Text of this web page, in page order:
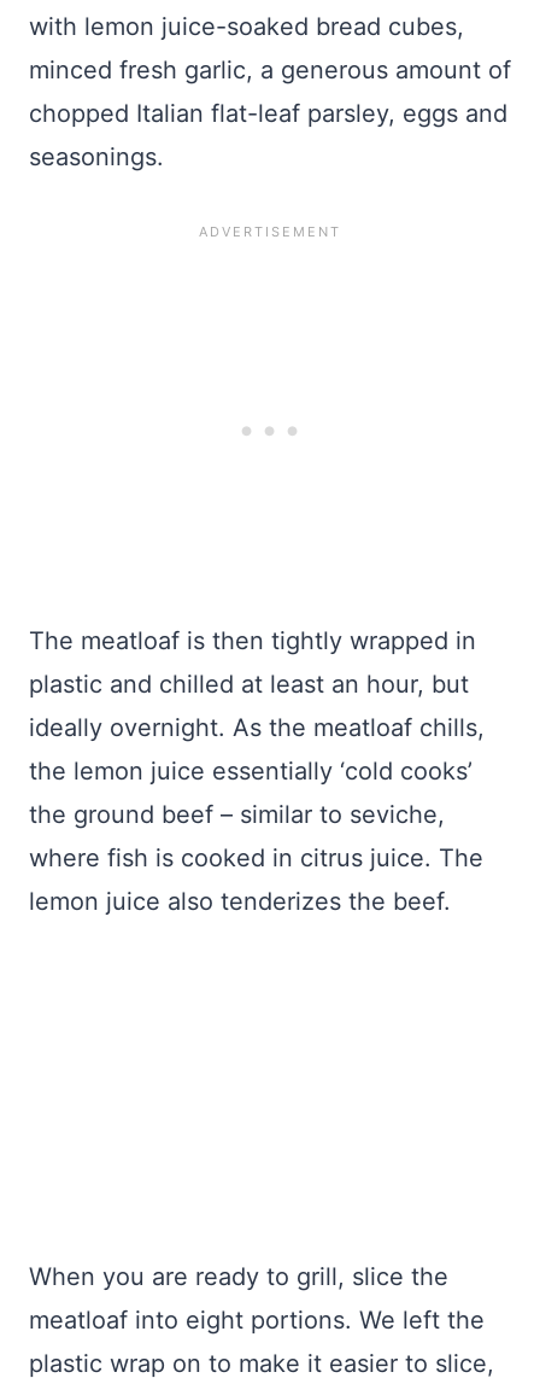
with lemon juice-soaked bread cubes,
minced fresh garlic, a generous amount of
chopped Italian flat-leaf parsley, eggs and
seasonings.
The meatloaf is then tightly wrapped in
plastic and chilled at least an hour, but
ideally overnight. As the meatloaf chills,
the lemon juice essentially ‘cold cooks’
the ground beef – similar to seviche,
where fish is cooked in citrus juice. The
lemon juice also tenderizes the beef.
When you are ready to grill, slice the
meatloaf into eight portions. We left the
plastic wrap on to make it easier to slice,